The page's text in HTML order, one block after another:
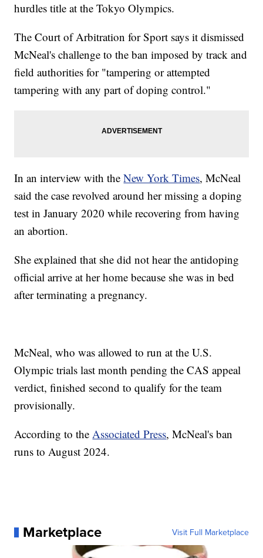
hurdles title at the Tokyo Olympics.
The Court of Arbitration for Sport says it dismissed
McNeal's challenge to the ban imposed by track and
field authorities for "tampering or attempted
tampering with any part of doping control."
In an interview with theNew York Times, McNeal
said the case revolved around her missing a doping
test in January 2020 while recovering from having
an abortion.
She explained that she did not hear the antidoping
official arrive at her home because she was in bed
after terminating a pregnancy.
McNeal, who was allowed to run at the U.S.
Olympic trials last month pending the CAS appeal
verdict, finished second to qualify for the team
provisionally.
According to theAssociated Press, McNeal's ban
runs to August 2024.
Marketplace Visit Full Marketplace